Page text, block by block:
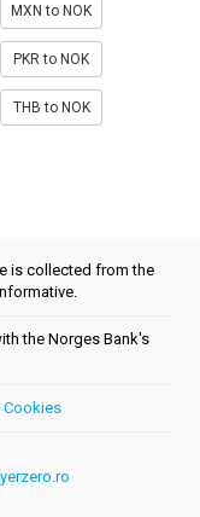
MXN to NOK
PKR to NOK
THB to NOK
is collected from the
the Norges Bank's
Cookies